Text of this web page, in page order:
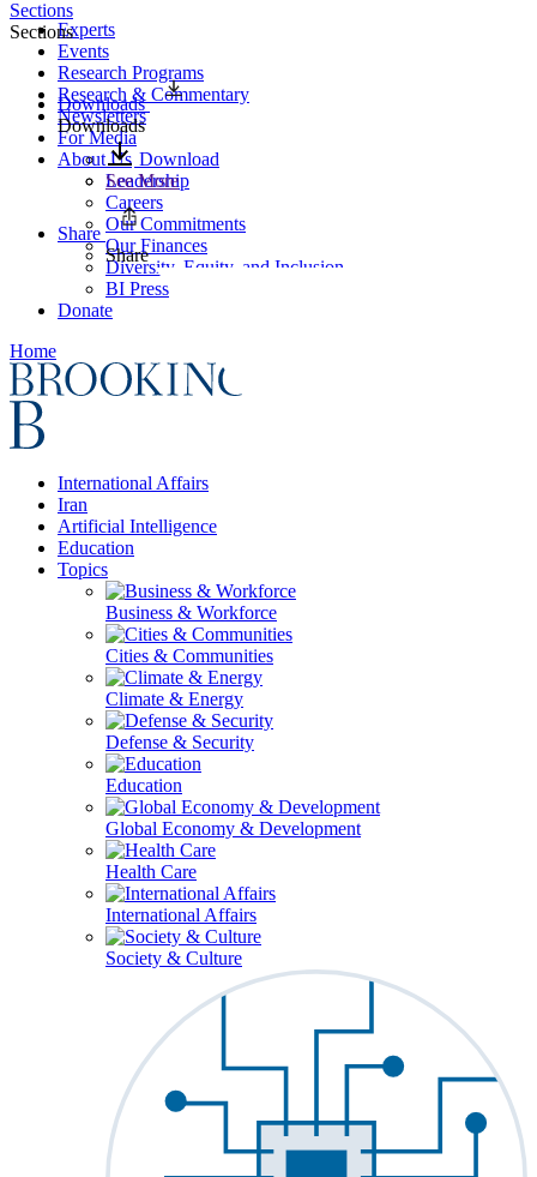
Experts
Events
Research Programs
Research & Commentary
Newsletters
For Media
About Us
Leadership
Careers
Our Commitments
Our Finances
Diversity, Equity, and Inclusion
BI Press
Donate
Home
International Affairs
Iran
Artificial Intelligence
Education
Topics
Business & Workforce
Cities & Communities
Climate & Energy
Defense & Security
Education
Global Economy & Development
Health Care
International Affairs
Society & Culture
Sections
Sections
Downloads
Downloads
Download
See More
Share
Share